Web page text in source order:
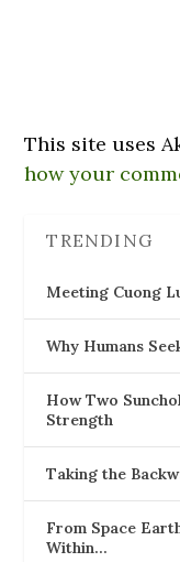
This site uses
how your
TRENDING
Meeting Cuong
Why Humans
How Two
Strength
Taking the
From Space
Within…